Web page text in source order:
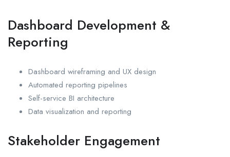
Dashboard Development &
Reporting
Dashboard wireframing and UX design
Automated reporting pipelines
Self-service BI architecture
Data visualization and reporting
Stakeholder Engagement